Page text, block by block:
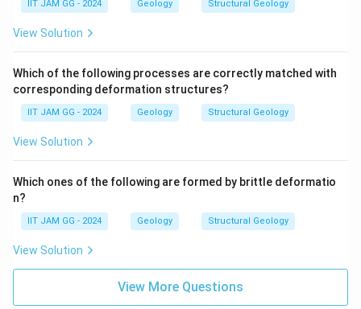
IIT JAM GG - 2024 Geology Structural Geology
View Solution
Which of the following processes are correctly matched with
corresponding deformation structures?
IIT JAM GG - 2024 Geology Structural Geology
View Solution
Which ones of the following are formed by brittle deformatio
n?
IIT JAM GG - 2024 Geology Structural Geology
View Solution
View More Questions